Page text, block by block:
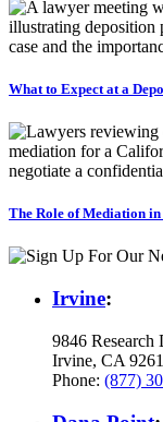
What to Expect at a
The Role of Mediation
Irvine:
9846 Research
Irvine, CA
Phone: (877)